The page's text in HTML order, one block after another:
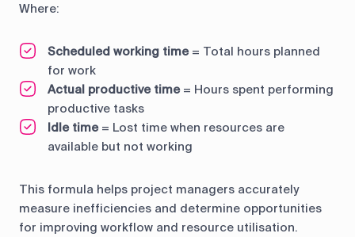
Where:
Scheduled working time= Total hours planned
for work
Actual productive time= Hours spent performing
productive tasks
Idle time= Lost time when resources are
available but not working
This formula helps project managers accurately
measure inefficiencies and determine opportunities
for improving workflow and resource utilisation.